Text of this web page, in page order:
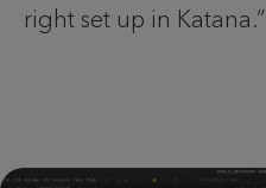
right set up in Katana.”